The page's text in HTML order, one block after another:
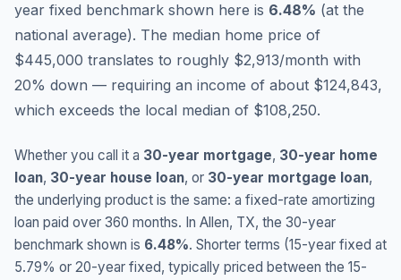
year fixed benchmark shown here is 6.48% (at the
national average). The median home price of
$445,000 translates to roughly $2,913/month with
20% down — requiring an income of about $124,843,
which exceeds the local median of $108,250.
Whether you call it a 30-year mortgage, 30-year home
loan, 30-year house loan, or 30-year mortgage loan,
the underlying product is the same: a fixed-rate amortizing
loan paid over 360 months. In Allen, TX, the 30-year
benchmark shown is 6.48%. Shorter terms (15-year fixed at
5.79% or 20-year fixed, typically priced between the 15-